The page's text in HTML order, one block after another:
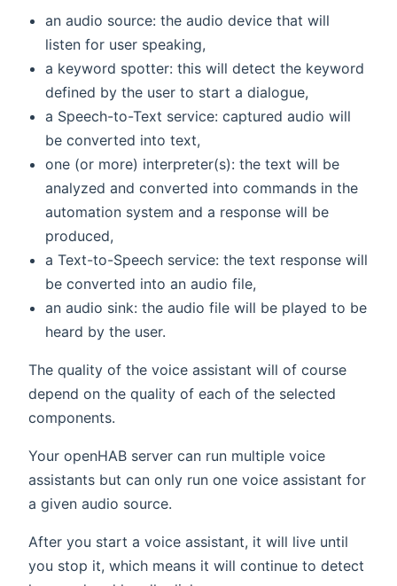
an audio source: the audio device that will
listen for user speaking,
a keyword spotter: this will detect the keyword
defined by the user to start a dialogue,
a Speech-to-Text service: captured audio will
be converted into text,
one (or more) interpreter(s): the text will be
analyzed and converted into commands in the
automation system and a response will be
produced,
a Text-to-Speech service: the text response will
be converted into an audio file,
an audio sink: the audio file will be played to be
heard by the user.
The quality of the voice assistant will of course
depend on the quality of each of the selected
components.
Your openHAB server can run multiple voice
assistants but can only run one voice assistant for
a given audio source.
After you start a voice assistant, it will live until
you stop it, which means it will continue to detect